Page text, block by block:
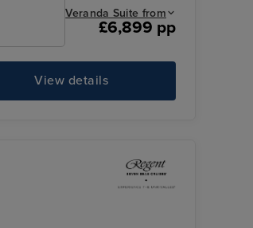
Veranda Suite from
£6,899 pp
View details